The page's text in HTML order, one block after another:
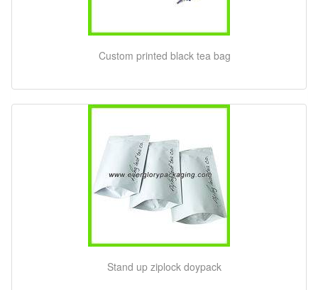
Custom printed black tea bag
Stand up ziplock doypack